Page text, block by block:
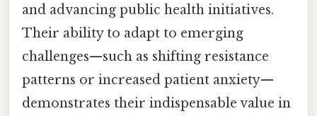
and advancing public health initiatives.
Their ability to adapt to emerging
challenges—such as shifting resistance
patterns or increased patient anxiety—
demonstrates their indispensable value in